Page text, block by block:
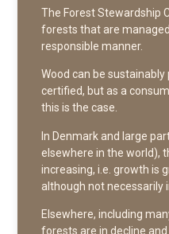
The Forest Stewardship
forests that are
responsible manner.
Wood can be
certified, but as a
this is the case.
In Denmark and large
elsewhere in the world),
increasing, i.e. growth is
although not necessarily
Elsewhere, including
forests are in decline